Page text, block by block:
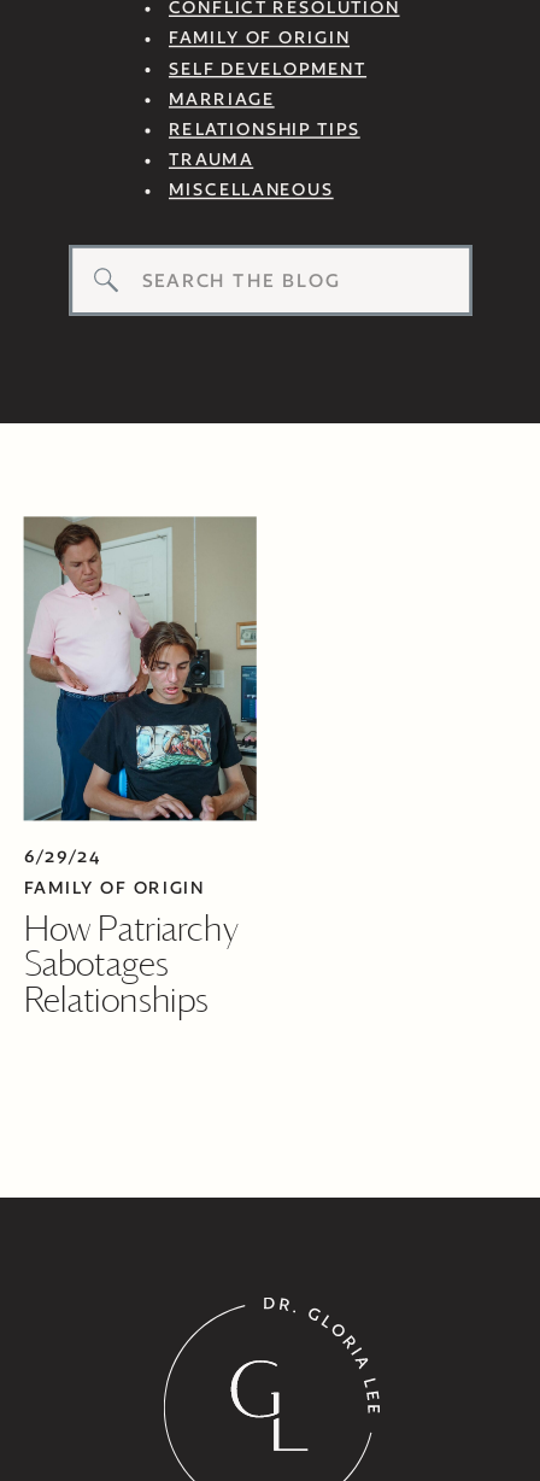
CONFLICT RESOLUTION
FAMILY OF ORIGIN
SELF DEVELOPMENT
MARRIAGE
RELATIONSHIP TIPS
TRAUMA
MISCELLANEOUS
Search
6/29/24
FAMILY OF ORIGIN
How Patriarchy
Sabotages
Relationships